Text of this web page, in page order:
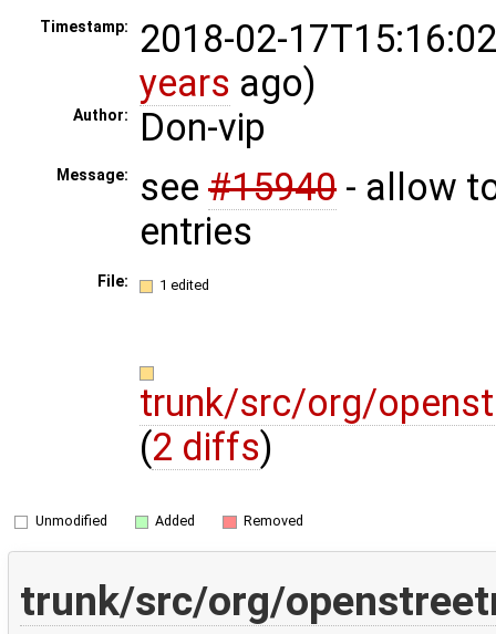
Timestamp:
2018-02-
years ago)
Author: Don-vip
Message: see #15940 - allow
entries
File: 1 edited
trunk/src/org/
(2 diffs)
Unmodified Added Removed
trunk/src/org/